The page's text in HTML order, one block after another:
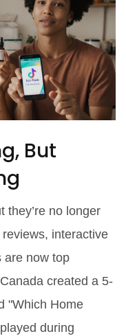
But
they’re no longer
interactive
are now top
created a 5-
"Which Home
during